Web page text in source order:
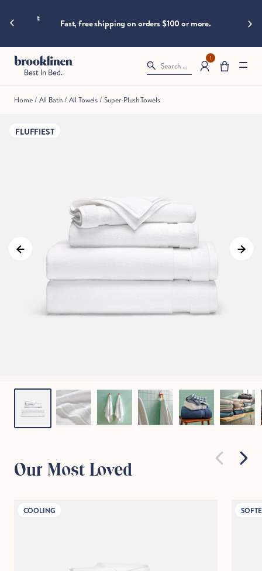
heat
Fast, free shipping on orders $100 or more. Big
Search ...
1
Home / All Bath / All Towels/ Super-Plush Towels
FLUFFIEST
Our Most Loved
COOLING
moving
Get
them
before
somebody
else